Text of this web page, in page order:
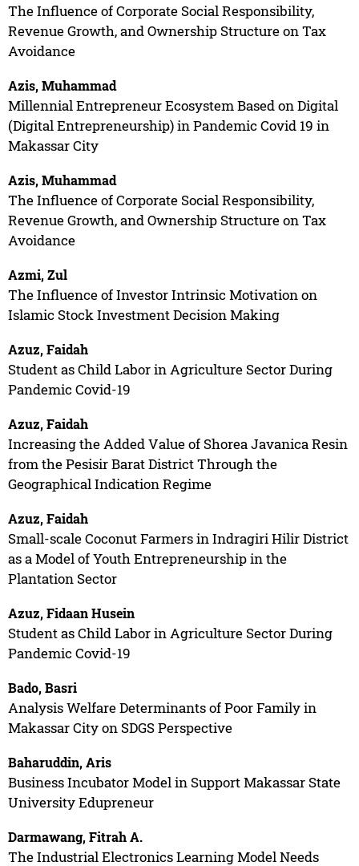
The Influence of Corporate Social Responsibility,
Revenue Growth, and Ownership Structure on Tax
Avoidance
Azis, Muhammad
Millennial Entrepreneur Ecosystem Based on Digital
(Digital Entrepreneurship) in Pandemic Covid 19 in
Makassar City
Azis, Muhammad
The Influence of Corporate Social Responsibility,
Revenue Growth, and Ownership Structure on Tax
Avoidance
Azmi, Zul
The Influence of Investor Intrinsic Motivation on
Islamic Stock Investment Decision Making
Azuz, Faidah
Student as Child Labor in Agriculture Sector During
Pandemic Covid-19
Azuz, Faidah
Increasing the Added Value of Shorea Javanica Resin
from the Pesisir Barat District Through the
Geographical Indication Regime
Azuz, Faidah
Small-scale Coconut Farmers in Indragiri Hilir District
as a Model of Youth Entrepreneurship in the
Plantation Sector
Azuz, Fidaan Husein
Student as Child Labor in Agriculture Sector During
Pandemic Covid-19
Bado, Basri
Analysis Welfare Determinants of Poor Family in
Makassar City on SDGS Perspective
Baharuddin, Aris
Business Incubator Model in Support Makassar State
University Edupreneur
Darmawang, Fitrah A.
The Industrial Electronics Learning Model Needs